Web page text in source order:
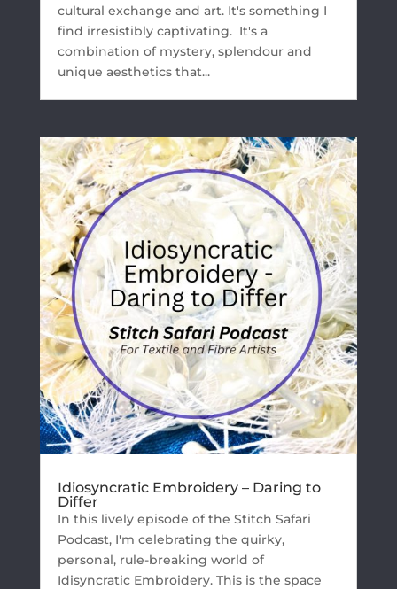
cultural exchange and art. It's something I
find irresistibly captivating. It's a
combination of mystery, splendour and
unique aesthetics that...
Idiosyncratic Embroidery – Daring to
Differ
In this lively episode of the Stitch Safari
Podcast, I'm celebrating the quirky,
personal, rule-breaking world of
Idisyncratic Embroidery. This is the space